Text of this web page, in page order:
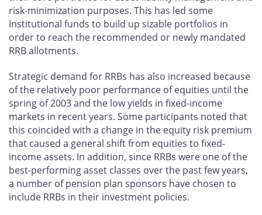
risk-minimization purposes. This has led some
institutional funds to build up sizable portfolios in
order to reach the recommended or newly mandated
RRB allotments.
Strategic demand for RRBs has also increased because
of the relatively poor performance of equities until the
spring of 2003 and the low yields in fixed-income
markets in recent years. Some participants noted that
this coincided with a change in the equity risk premium
that caused a general shift from equities to fixed-
income assets. In addition, since RRBs were one of the
best-performing asset classes over the past few years,
a number of pension plan sponsors have chosen to
include RRBs in their investment policies.